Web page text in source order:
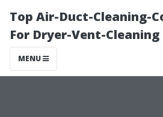
Top Air-Duct-Cleaning-
For Dryer-Vent-Cleaning
MENU